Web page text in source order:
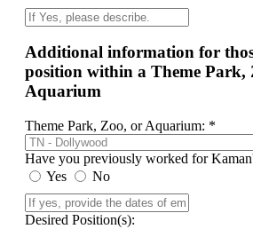
Additional information for
position within a Theme Park,
Aquarium
Theme Park, Zoo, or Aquarium: *
Have you previously worked for
Yes
No
Desired Position(s):